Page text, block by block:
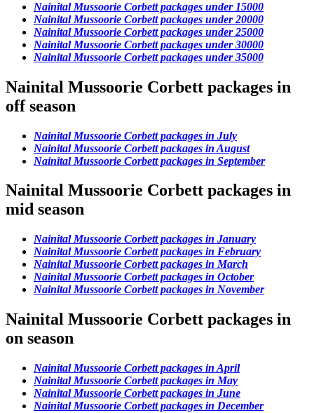
Nainital Mussoorie Corbett packages under 15000
Nainital Mussoorie Corbett packages under 20000
Nainital Mussoorie Corbett packages under 25000
Nainital Mussoorie Corbett packages under 30000
Nainital Mussoorie Corbett packages under 35000
Nainital Mussoorie Corbett packages in
off season
Nainital Mussoorie Corbett packages in July
Nainital Mussoorie Corbett packages in August
Nainital Mussoorie Corbett packages in September
Nainital Mussoorie Corbett packages in
mid season
Nainital Mussoorie Corbett packages in January
Nainital Mussoorie Corbett packages in February
Nainital Mussoorie Corbett packages in March
Nainital Mussoorie Corbett packages in October
Nainital Mussoorie Corbett packages in November
Nainital Mussoorie Corbett packages in
on season
Nainital Mussoorie Corbett packages in April
Nainital Mussoorie Corbett packages in May
Nainital Mussoorie Corbett packages in June
Nainital Mussoorie Corbett packages in December